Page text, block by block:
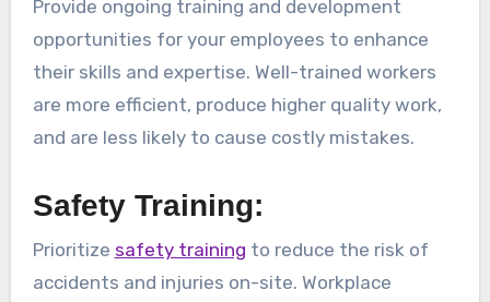
Provide ongoing training and development
opportunities for your employees to enhance
their skills and expertise. Well-trained workers
are more efficient, produce higher quality work,
and are less likely to cause costly mistakes.
Safety Training:
Prioritize safety training to reduce the risk of
accidents and injuries on-site. Workplace